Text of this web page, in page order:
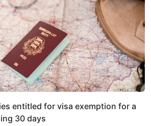
entitled for visa exemption for a
30 days